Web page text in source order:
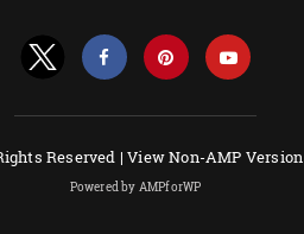
Reserved |View Non-AMP Version
Powered by AMPforWP